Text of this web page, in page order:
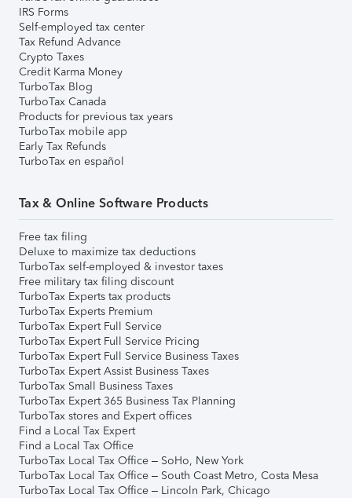
IRS Forms
Self-employed tax center
Tax Refund Advance
Crypto Taxes
Credit Karma Money
TurboTax Blog
TurboTax Canada
Products for previous tax years
TurboTax mobile app
Early Tax Refunds
TurboTax en español
Tax & Online Software Products
Free tax filing
Deluxe to maximize tax deductions
TurboTax self-employed & investor taxes
Free military tax filing discount
TurboTax Experts tax products
TurboTax Experts Premium
TurboTax Expert Full Service
TurboTax Expert Full Service Pricing
TurboTax Expert Full Service Business Taxes
TurboTax Expert Assist Business Taxes
TurboTax Small Business Taxes
TurboTax Expert 365 Business Tax Planning
TurboTax stores and Expert offices
Find a Local Tax Expert
Find a Local Tax Office
TurboTax Local Tax Office – SoHo, New York
TurboTax Local Tax Office – South Coast Metro, Costa Mesa
TurboTax Local Tax Office – Lincoln Park, Chicago